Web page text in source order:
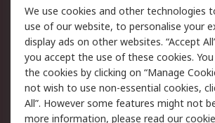
Legal
Cookie Policy
Email
Privacy Policy -
Updated
Terms and Conditions
of Sale
We use cookies and other technologies
use of our website, to personalise your
display ads on other websites. “Accept
you accept the use of these cookies.
the cookies by clicking on “Manage
not wish to use non-essential cookies,
All”. However some features might not
more information, please read our